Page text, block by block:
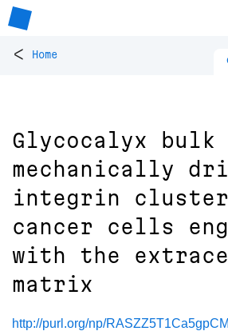
< Home
Glycocalyx bulk
mechanically
integrin
cancer cells
with the
matrix
http://purl.org/np/